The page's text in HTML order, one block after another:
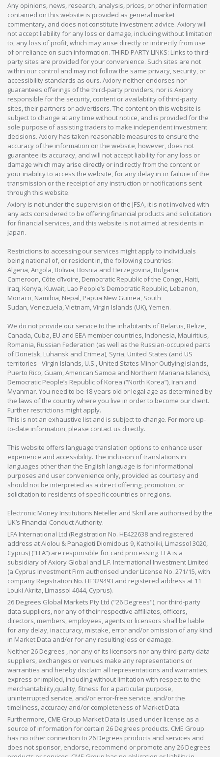
Any opinions, news, research, analysis, prices, or other information
contained on this website is provided as general market
commentary, and does not constitute investment advice. Axiory will
not accept liability for any loss or damage, including without limitation
to, any loss of profit, which may arise directly or indirectly from use
of or reliance on such information. THIRD PARTY LINKS: Links to third-
party sites are provided for your convenience. Such sites are not
within our control and may not follow the same privacy, security, or
accessibility standards as ours. Axiory neither endorses nor
guarantees offerings of the third-party providers, nor is Axiory
responsible for the security, content or availability of third-party
sites, their partners or advertisers. The content on this website is
subject to change at any time without notice, and is provided for the
sole purpose of assisting traders to make independent investment
decisions. Axiory has taken reasonable measures to ensure the
accuracy of the information on the website, however, does not
guarantee its accuracy, and will not accept liability for any loss or
damage which may arise directly or indirectly from the content or
your inability to access the website, for any delay in or failure of the
transmission or the receipt of any instruction or notifications sent
through this website.
Axiory is not under the supervision of the JFSA, it is not involved with
any acts considered to be offering financial products and solicitation
for financial services, and this website is not aimed at residents in
Japan.
Restrictions to accessing our services might apply to individuals
being national of, or resident in, the following countries:
Algeria, Angola, Bolivia, Bosnia and Herzegovina, Bulgaria,
Cameroon, Côte d’Ivoire, Democratic Republic of the Congo, Haiti,
Iraq, Kenya, Kuwait, Lao People’s Democratic Republic, Lebanon,
Monaco, Namibia, Nepal, Papua New Guinea, South
Sudan, Venezuela, Vietnam, Virgin Islands (UK), Yemen.
We do not provide our service to the inhabitants of Belarus, Belize,
Canada, Cuba, EU and EEA member countries, Indonesia, Mauiritius,
Romania, Russian Federation (as well as the Russian-occupied parts
of Donetsk, Luhansk and Crimea), Syria, United States (and US
territories - Virgin Islands, U.S., United States Minor Outlying Islands,
Puerto Rico, Guam, American Samoa and Northern Mariana Islands),
Democratic People’s Republic of Korea (“North Korea”), Iran and
Myanmar. You need to be 18 years old or legal age as determined by
the laws of the country where you live in order to become our client.
Further restrictions might apply.
This is not an exhaustive list and is subject to change. For more up-
to-date information, please contact us directly.
This website offers language translation options to enhance user
experience and accessibility. The inclusion of translations in
languages other than the English language is for informational
purposes and user convenience only, provided as courtesy and
should not be interpreted as a direct offering, promotion, or
solicitation to residents of specific countries or regions.
Electronic Money Institutions Neteller and Skrill are authorised by the
UK’s Financial Conduct Authority.
LFA International Ltd (Registration No. HE422638 and registered
address at Aiolou & Panagioti Diomidous 9, Katholiki, Limassol 3020,
Cyprus) (“LFA”) are responsible for card processing. LFA is a
subsidiary of Axiory Global and L.F. International Investment Limited
(a Cyprus Investment Firm authorised under License No. 271/15, with
company Registration No. HE329493 and registered address at 11
Louki Akrita, Limassol 4044, Cyprus).
26 Degrees Global Markets Pty Ltd ("26 Degrees"), nor third-party
data suppliers, nor any of their respective affiliates, officers,
directors, members, employees, agents or licensors shall be liable
for any delay, inaccuracy, mistake, error and/or omission of any kind
in Market Data and/or for any resulting loss or damage.
Neither 26 Degrees , nor any of its licensors nor any third-party data
suppliers, exchanges or venues make any representations or
warranties and hereby disclaim all representations and warranties,
express or implied, including without limitation with respect to the
merchantability,quality, fitness for a particular purpose,
uninterrupted service, and/or error-free service, and/or the
timeliness, accuracy and/or completeness of Market Data.
Furthermore, CME Group Market Data is used under license as a
source of information for certain 26 Degrees products. CME Group
has no other connection to 26 Degrees products and services and
does not sponsor, endorse, recommend or promote any 26 Degrees